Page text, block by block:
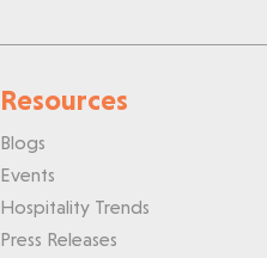
Resources
Blogs
Events
Hospitality Trends
Press Releases